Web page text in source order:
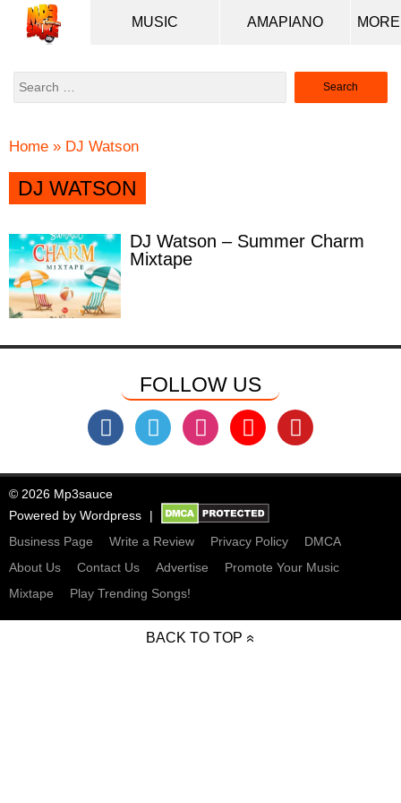
MUSIC AMAPIANO
Search
Home » DJ Watson
DJ WATSON
DJ Watson – Summer Charm
Mixtape
FOLLOW US
© 2026 Mp3sauce
Powered by Wordpress
Business Page
Write a Review Privacy Policy
DMCA
About Us
Contact Us Advertise
Promote Your Music
Mixtape
Play Trending Songs!
BACK TO TOP